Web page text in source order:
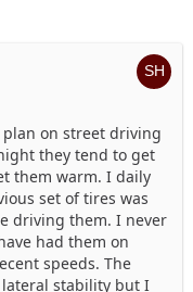
on street driving
they tend to get
them warm. I daily
set of tires was
driving them. I never
had them on
speeds. The
stability but I